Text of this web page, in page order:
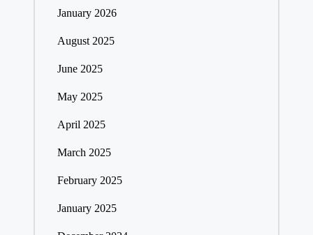
January 2026
August 2025
June 2025
May 2025
April 2025
March 2025
February 2025
January 2025